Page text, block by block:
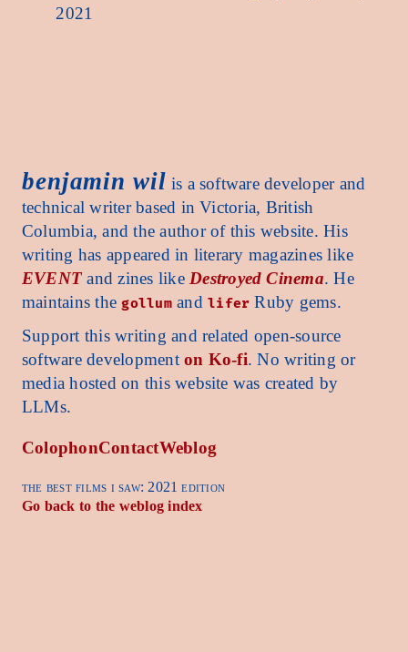
2021
benjamin wil is a software developer and
technical writer based in Victoria, British
Columbia, and the author of this website. His
writing has appeared in literary magazines like
EVENT and zines likeDestroyed Cinema. He
maintains thegollumandlifer Ruby gems.
Support this writing and related open-source
software developmenton Ko-fi. No writing or
media hosted on this website was created by
LLMs.
ColophonContactWeblog
the best films i saw: 2021 edition
Go back to the weblog index